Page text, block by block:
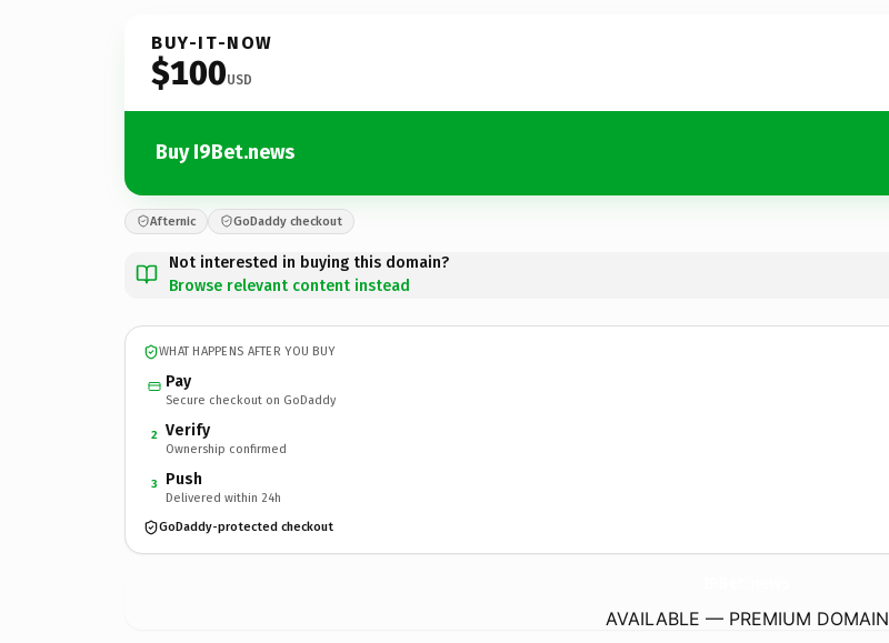
BUY-IT-NOW
$100USD
Buy I9Bet.news
Afternic GoDaddy checkout
Not interested in buying this domain?
Browse relevant content instead
WHAT HAPPENS AFTER YOU BUY
Pay
Secure checkout on GoDaddy
2 Verify
Ownership confirmed
3 Push
Delivered within 24h
GoDaddy-protected checkout
AVAILABLE — PREMIUM DOMAIN